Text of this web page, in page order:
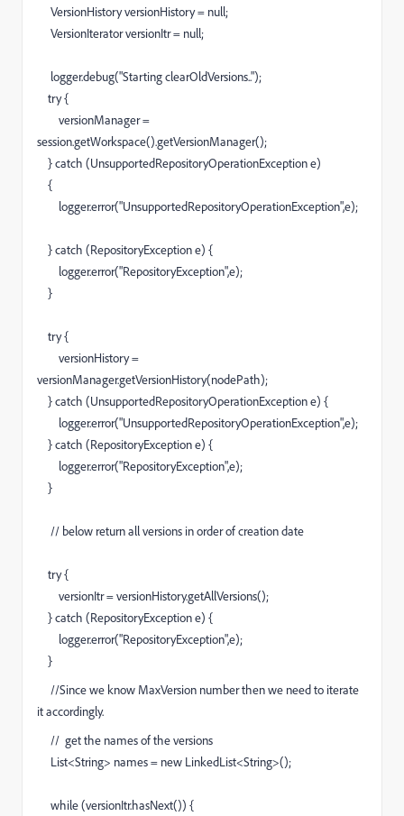
VersionHistory versionHistory = null;
VersionIterator versionItr = null;
logger.debug("Starting clearOldVersions..");
try {
versionManager =
session.getWorkspace().getVersionManager();
} catch (UnsupportedRepositoryOperationException e)
{
logger.error("UnsupportedRepositoryOperationException",e);
} catch (RepositoryException e) {
logger.error("RepositoryException",e);
}
try {
versionHistory =
versionManager.getVersionHistory(nodePath);
} catch (UnsupportedRepositoryOperationException e) {
logger.error("UnsupportedRepositoryOperationException",e);
} catch (RepositoryException e) {
logger.error("RepositoryException",e);
}
// below return all versions in order of creation date
try {
versionItr = versionHistory.getAllVersions();
} catch (RepositoryException e) {
logger.error("RepositoryException",e);
}
//Since we know MaxVersion number then we need to iterate
it accordingly.
// get the names of the versions
List<String> names = new LinkedList<String>();
while (versionItr.hasNext()) {